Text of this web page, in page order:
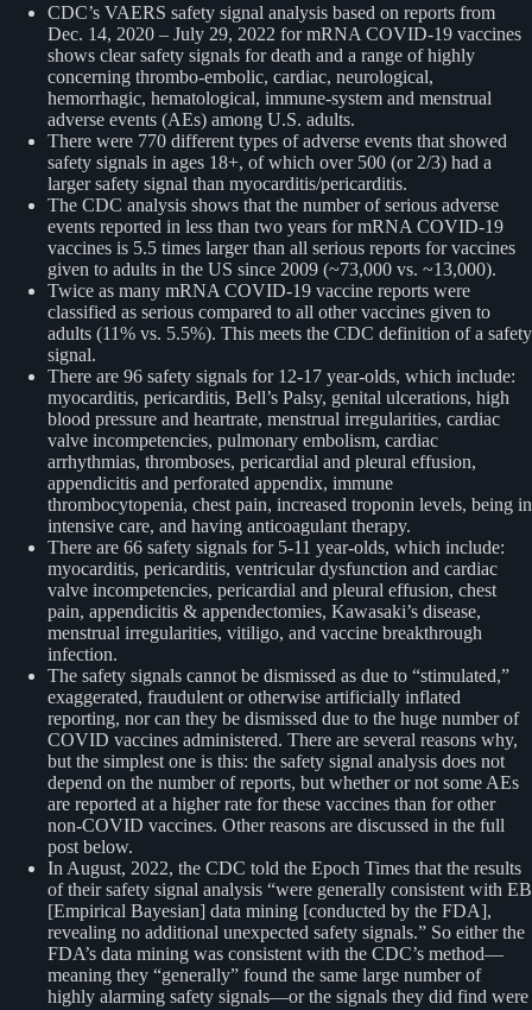
CDC’s VAERS safety signal analysis based on reports from
Dec. 14, 2020 – July 29, 2022 for mRNA COVID-19 vaccines
shows clear safety signals for death and a range of highly
concerning thrombo-embolic, cardiac, neurological,
hemorrhagic, hematological, immune-system and menstrual
adverse events (AEs) among U.S. adults.
There were 770 different types of adverse events that showed
safety signals in ages 18+, of which over 500 (or 2/3) had a
larger safety signal than myocarditis/pericarditis.
The CDC analysis shows that the number of serious adverse
events reported in less than two years for mRNA COVID-19
vaccines is 5.5 times larger than all serious reports for vaccines
given to adults in the US since 2009 (~73,000 vs. ~13,000).
Twice as many mRNA COVID-19 vaccine reports were
classified as serious compared to all other vaccines given to
adults (11% vs. 5.5%). This meets the CDC definition of a safety
signal.
There are 96 safety signals for 12-17 year-olds, which include:
myocarditis, pericarditis, Bell’s Palsy, genital ulcerations, high
blood pressure and heartrate, menstrual irregularities, cardiac
valve incompetencies, pulmonary embolism, cardiac
arrhythmias, thromboses, pericardial and pleural effusion,
appendicitis and perforated appendix, immune
thrombocytopenia, chest pain, increased troponin levels, being in
intensive care, and having anticoagulant therapy.
There are 66 safety signals for 5-11 year-olds, which include:
myocarditis, pericarditis, ventricular dysfunction and cardiac
valve incompetencies, pericardial and pleural effusion, chest
pain, appendicitis & appendectomies, Kawasaki’s disease,
menstrual irregularities, vitiligo, and vaccine breakthrough
infection.
The safety signals cannot be dismissed as due to “stimulated,”
exaggerated, fraudulent or otherwise artificially inflated
reporting, nor can they be dismissed due to the huge number of
COVID vaccines administered. There are several reasons why,
but the simplest one is this: the safety signal analysis does not
depend on the number of reports, but whether or not some AEs
are reported at a higher rate for these vaccines than for other
non-COVID vaccines. Other reasons are discussed in the full
post below.
In August, 2022, the CDC told the Epoch Times that the results
of their safety signal analysis “were generally consistent with EB
[Empirical Bayesian] data mining [conducted by the FDA],
revealing no additional unexpected safety signals.” So either the
FDA’s data mining was consistent with the CDC’s method—
meaning they “generally” found the same large number of
highly alarming safety signals—or the signals they did find were